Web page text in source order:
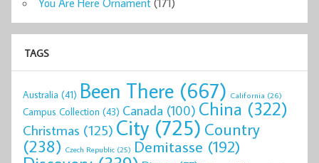
You Are Here Ornament (171)
TAGS
Australia (41) Been There (667) California (26)
Campus Collection (43) Canada (100) China (322)
Christmas (125) City (725) Country
(238) Czech Republic (25) Demitasse (192)